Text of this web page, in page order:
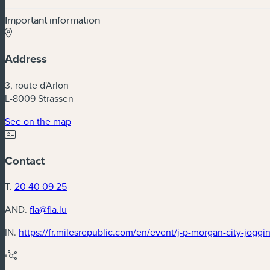
Important information
Address
3, route d'Arlon
L-8009 Strassen
See on the map(new window)
Contact
T. 20 40 09 25
AND. fla@fla.lu
IN. https://fr.milesrepublic.com/en/event/j-p-morgan-city-